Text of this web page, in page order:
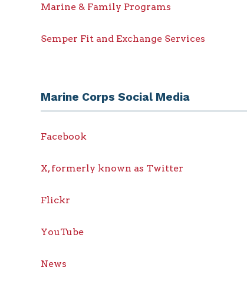
Marine & Family Programs
Semper Fit and Exchange Services
Marine Corps Social Media
Facebook
X, formerly known as Twitter
Flickr
YouTube
News